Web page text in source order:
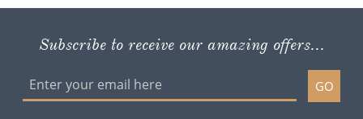
Subscribe to receive our amazing offers...
GO